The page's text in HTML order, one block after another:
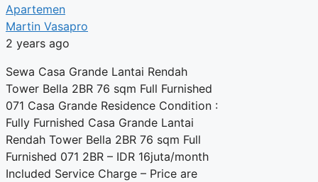
Apartemen
Martin Vasapro
2 years ago
Sewa Casa Grande Lantai Rendah
Tower Bella 2BR 76 sqm Full Furnished
071 Casa Grande Residence Condition :
Fully Furnished Casa Grande Lantai
Rendah Tower Bella 2BR 76 sqm Full
Furnished 071 2BR – IDR 16juta/month
Included Service Charge – Price are